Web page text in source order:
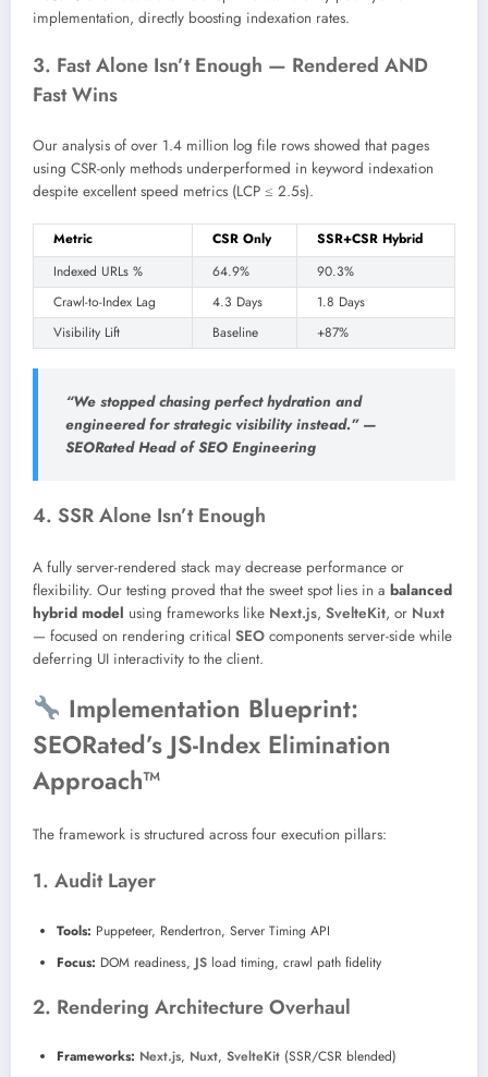
implementation, directly boosting indexation rates.
3. Fast Alone Isn’t Enough — Rendered AND
Fast Wins
Our analysis of over 1.4 million log file rows showed that pages
using CSR-only methods underperformed in keyword indexation
despite excellent speed metrics (LCP ≤ 2.5s).
Metric CSR Only
SSR+CSR Hybrid
Indexed URLs %
64.9%
90.3%
Crawl-to-Index Lag
4.3 Days
1.8 Days
Visibility Lift
Baseline +87%
“We stopped chasing perfect hydration and
engineered for strategic visibility instead.” —
SEORated Head of SEO Engineering
4. SSR Alone Isn’t Enough
A fully server-rendered stack may decrease performance or
flexibility. Our testing proved that the sweet spot lies in a balanced
hybrid model using frameworks like Next.js, SvelteKit, or Nuxt
— focused on rendering critical SEO components server-side while
deferring UI interactivity to the client.
Implementation Blueprint:
SEORated’s JS-Index Elimination
Approach™
The framework is structured across four execution pillars:
1. Audit Layer
Tools: Puppeteer, Rendertron, Server Timing API
Focus: DOM readiness, JS load timing, crawl path fidelity
2. Rendering Architecture Overhaul
Frameworks: Next.js, Nuxt, SvelteKit (SSR/CSR blended)